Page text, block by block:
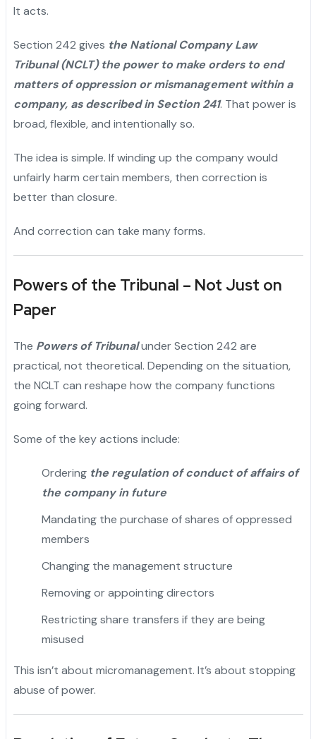
It acts.
Section 242 gives the National Company Law
Tribunal (NCLT) the power to make orders to end
matters of oppression or mismanagement within a
company, as described in Section 241. That power is
broad, flexible, and intentionally so.
The idea is simple. If winding up the company would
unfairly harm certain members, then correction is
better than closure.
And correction can take many forms.
Powers of the Tribunal – Not Just on
Paper
The Powers of Tribunalunder Section 242 are
practical, not theoretical. Depending on the situation,
the NCLT can reshape how the company functions
going forward.
Some of the key actions include:
Ordering the regulation of conduct of affairs of
the company in future
Mandating the purchase of shares of oppressed
members
Changing the management structure
Removing or appointing directors
Restricting share transfers if they are being
misused
This isn’t about micromanagement. It’s about stopping
abuse of power.